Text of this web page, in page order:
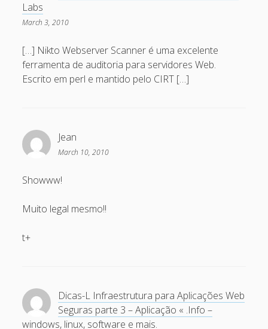
February 2007
December 2006
November 2006
August 2006
July 2006
June 2006
artigos
Capacite
Labs
March 3, 2010
[…] Nikto Webserver Scanner é uma excelente
ferramenta de auditoria para servidores Web.
Escrito em perl e mantido pelo CIRT […]
Jean
March 10, 2010
Showww!
Muito legal mesmo!!
t+
Dicas-L Infraestrutura para Aplicações Web
Seguras parte 3 – Aplicação « .Info –
windows, linux, software e mais.